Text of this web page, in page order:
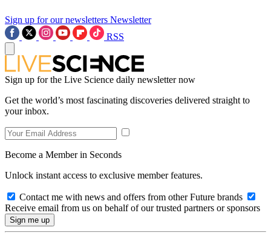
Sign up for our newsletters Newsletter
RSS
Sign up for the Live Science daily newsletter now
Get the world’s most fascinating discoveries delivered straight to
your inbox.
Become a Member in Seconds
Unlock instant access to exclusive member features.
Contact me with news and offers from other Future brands
Receive email from us on behalf of our trusted partners or sponsors